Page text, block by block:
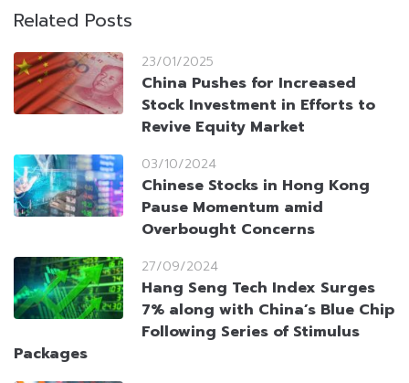
Related Posts
23/01/2025
China Pushes for Increased
Stock Investment in Efforts to
Revive Equity Market
03/10/2024
Chinese Stocks in Hong Kong
Pause Momentum amid
Overbought Concerns
27/09/2024
Hang Seng Tech Index Surges
7% along with China’s Blue Chip
Following Series of Stimulus
Packages